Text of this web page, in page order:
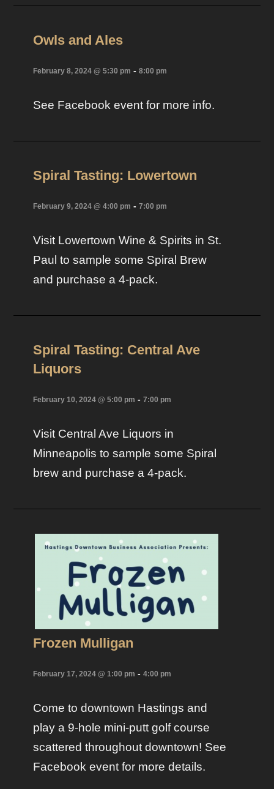
Owls and Ales
February 8, 2024 @ 5:30 pm -8:00 pm
See Facebook event for more info.
Spiral Tasting: Lowertown
February 9, 2024 @ 4:00 pm -7:00 pm
Visit Lowertown Wine & Spirits in St.
Paul to sample some Spiral Brew
and purchase a 4-pack.
Spiral Tasting: Central Ave
Liquors
February 10, 2024 @ 5:00 pm -7:00 pm
Visit Central Ave Liquors in
Minneapolis to sample some Spiral
brew and purchase a 4-pack.
Frozen Mulligan
February 17, 2024 @ 1:00 pm -4:00 pm
Come to downtown Hastings and
play a 9-hole mini-putt golf course
scattered throughout downtown! See
Facebook event for more details.